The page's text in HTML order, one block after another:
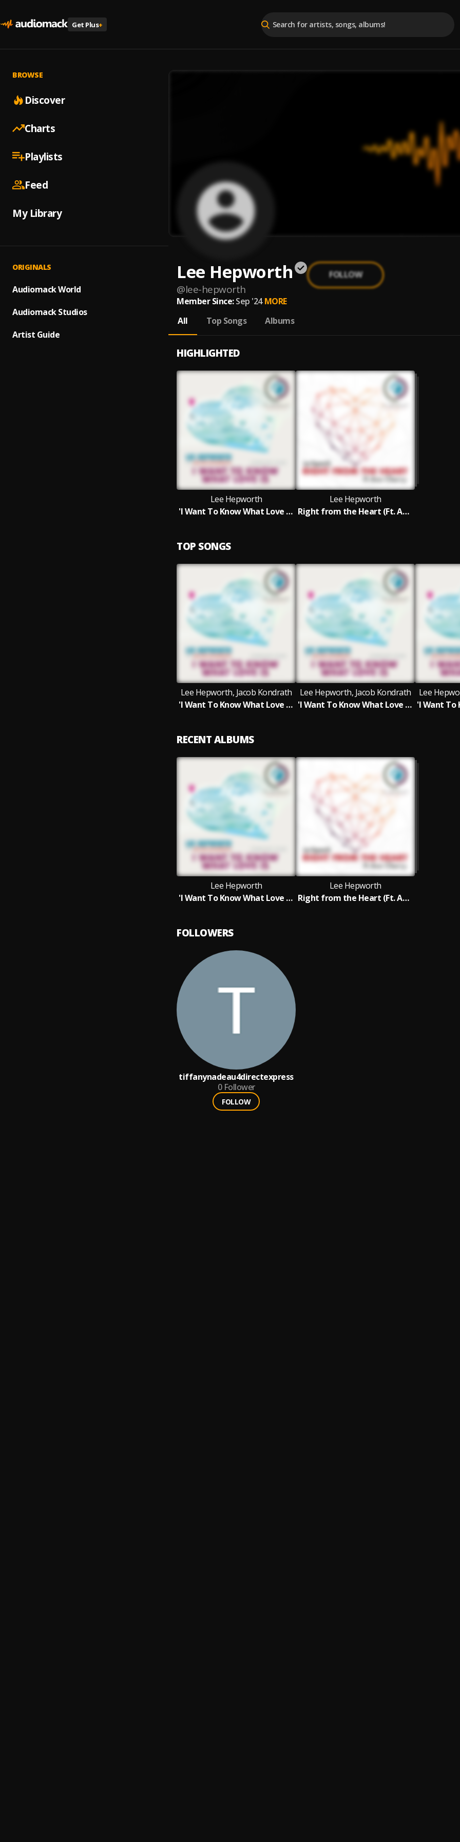
Get Plus+
BROWSE
Discover
Charts
Playlists
Feed
My Library
ORIGINALS
Audiomack World
Audiomack Studios
Artist Guide
Lee Hepworth
@lee-hepworth
FOLLOW
Member Since: Sep '24 MORE
All
Top Songs Albums
HIGHLIGHTED
Lee Hepworth
'I Want To Know What Love is' Feat. Jacob Kondrath (Foreigner Cover)
Lee Hepworth
Right from the Heart (Ft. Ava Cherry)
TOP SONGS
Lee Hepworth, Jacob Kondrath
'I Want To Know What Love Is' Feat. Jacob Kondrath (Foreigner Cover) (Extended Vocal Club Mix)
Lee Hepworth, Jacob Kondrath
'I Want To Know What Love Is' Feat. Jacob Kondrath (Foreigner Cover) (Diston & New Dave Remix)
Lee
RECENT ALBUMS
Lee Hepworth
'I Want To Know What Love is' Feat. Jacob Kondrath (Foreigner Cover)
Lee Hepworth
Right from the Heart (Ft. Ava Cherry)
FOLLOWERS
tiffanynadeau4directexpress
0 Follower
FOLLOW